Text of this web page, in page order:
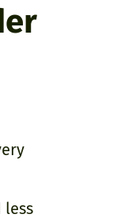
less